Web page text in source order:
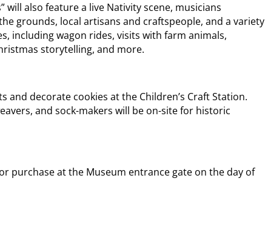
will also feature a live Nativity scene, musicians
grounds, local artisans and craftspeople, and a variety
including wagon rides, visits with farm animals,
storytelling, and more.
and decorate cookies at the Children’s Craft Station.
and sock-makers will be on-site for historic
purchase at the Museum entrance gate on the day of